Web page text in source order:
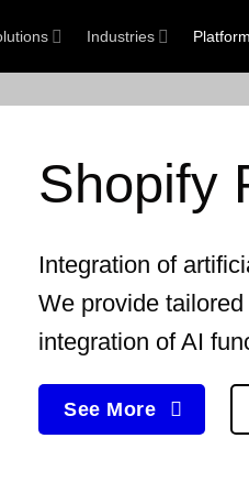
Industries
Shopify
Integration of
We provide
integration of AI
See More